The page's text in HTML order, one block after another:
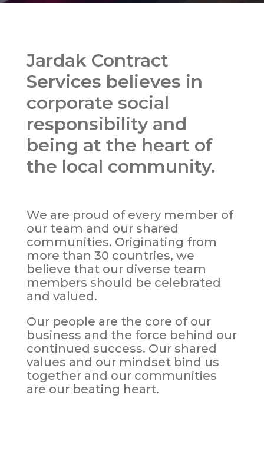
Jardak Contract
Services believes in
corporate social
responsibility and
being at the heart of
the local community.
We are proud of every member of
our team and our shared
communities. Originating from
more than 30 countries, we
believe that our diverse team
members should be celebrated
and valued.
Our people are the core of our
business and the force behind our
continued success. Our shared
values and our mindset bind us
together and our communities
are our beating heart.